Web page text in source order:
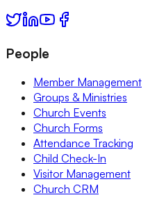
People
Member Management
Groups & Ministries
Church Events
Church Forms
Attendance Tracking
Child Check-In
Visitor Management
Church CRM